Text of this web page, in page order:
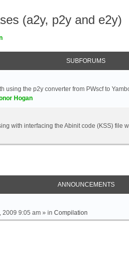
(a2y, p2y and e2y)
SUBFORUMS
using the p2y converter from PWscf to
Hogan
with interfacing the Abinit code (KSS) file
ANNOUNCEMENTS
2009 9:05 am » in Compilation